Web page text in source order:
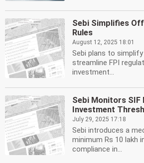
Sebi Simplifies
Rules
August 12, 2025 18:01
Sebi plans to
streamline FPI
investment...
Sebi Monitors SIF
Investment
July 29, 2025 17:18
Sebi introduces a
minimum Rs 10 lakh
compliance in...